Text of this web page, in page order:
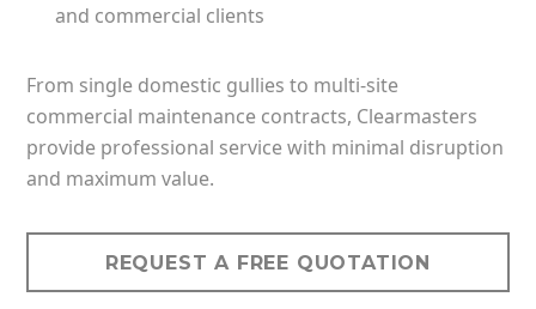
and commercial clients
From single domestic gullies to multi-site
commercial maintenance contracts, Clearmasters
provide professional service with minimal disruption
and maximum value.
REQUEST A FREE QUOTATION